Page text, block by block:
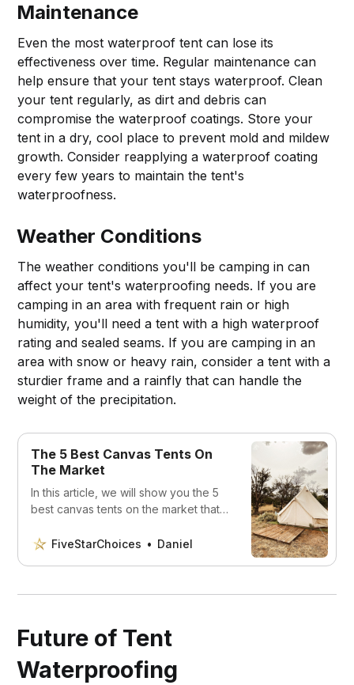
Maintenance
Even the most waterproof tent can lose its
effectiveness over time. Regular maintenance can
help ensure that your tent stays waterproof. Clean
your tent regularly, as dirt and debris can
compromise the waterproof coatings. Store your
tent in a dry, cool place to prevent mold and mildew
growth. Consider reapplying a waterproof coating
every few years to maintain the tent's
waterproofness.
Weather Conditions
The weather conditions you'll be camping in can
affect your tent's waterproofing needs. If you are
camping in an area with frequent rain or high
humidity, you'll need a tent with a high waterproof
rating and sealed seams. If you are camping in an
area with snow or heavy rain, consider a tent with a
sturdier frame and a rainfly that can handle the
weight of the precipitation.
The 5 Best Canvas Tents On
The Market
In this article, we will show you the 5
best canvas tents on the market that
unforgettable.
FiveStarChoices Daniel
Future of Tent
Waterproofing